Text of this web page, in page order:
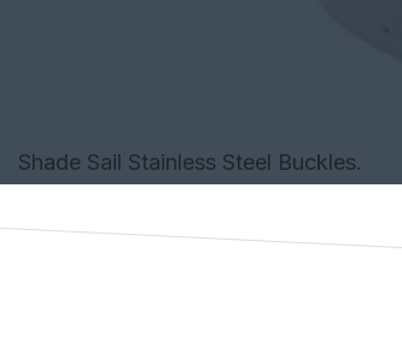
Shade Sail Stainless Steel Buckles.